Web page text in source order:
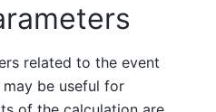
related to the event
be useful for